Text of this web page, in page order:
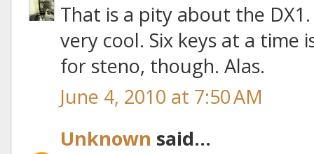
That is a pity about the
very cool. Six keys at a time
for steno, though. Alas.
June 4, 2010 at 7:50 AM
Unknown said...